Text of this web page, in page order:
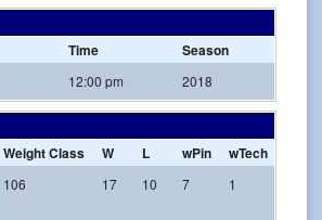
Time Season
12:00 pm 2018
Weight Class W L wPin wTech
106 17 10 7 1